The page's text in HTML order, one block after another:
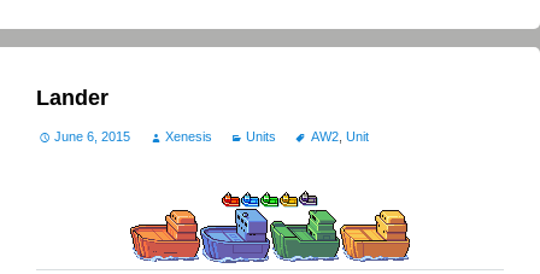
Lander
June 6, 2015 Xenesis Units AW2, Unit